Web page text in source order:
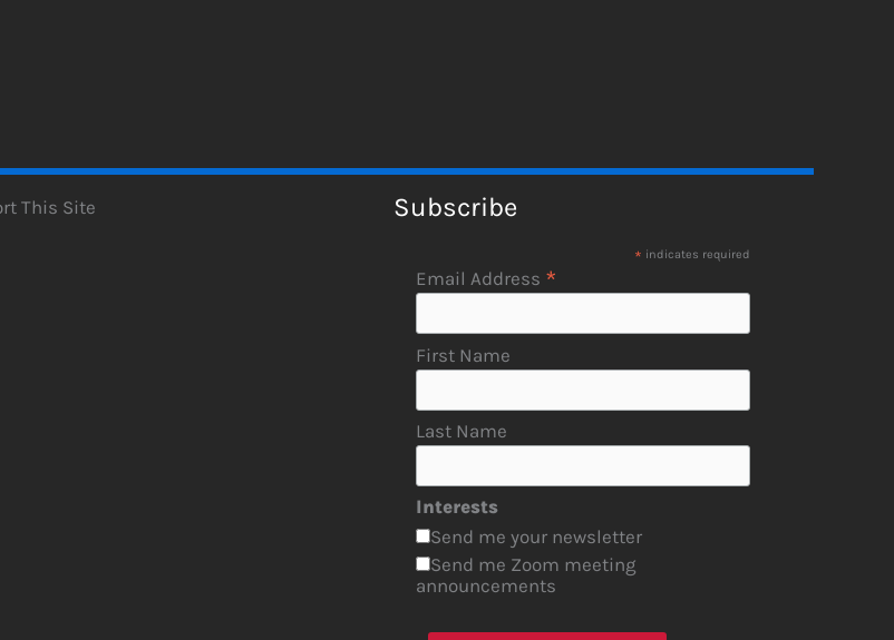
This Site Subscribe
* indicates required
Email Address *
First Name
Last Name
Interests
Send me your newsletter
Send me Zoom meeting
announcements